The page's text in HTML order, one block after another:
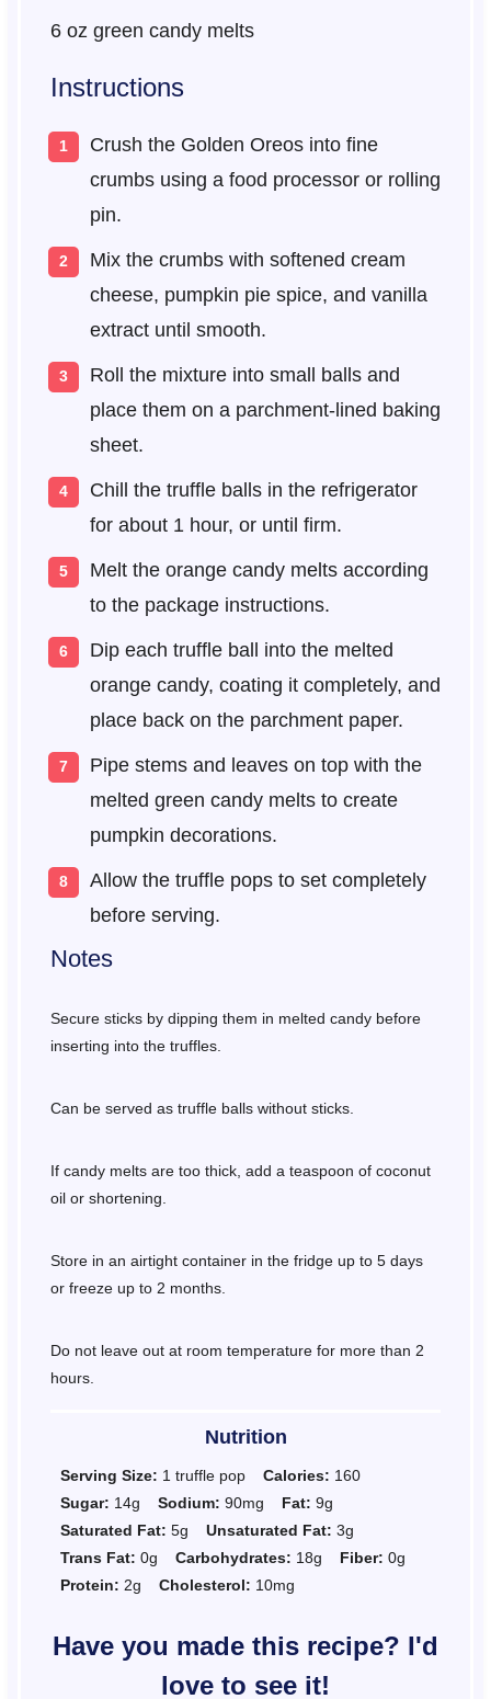
6 ozgreen candy melts
Instructions
Crush the Golden Oreos into fine
crumbs using a food processor or rolling
pin.
Mix the crumbs with softened cream
cheese, pumpkin pie spice, and vanilla
extract until smooth.
Roll the mixture into small balls and
place them on a parchment-lined baking
sheet.
Chill the truffle balls in the refrigerator
for about 1 hour, or until firm.
Melt the orange candy melts according
to the package instructions.
Dip each truffle ball into the melted
orange candy, coating it completely, and
place back on the parchment paper.
Pipe stems and leaves on top with the
melted green candy melts to create
pumpkin decorations.
Allow the truffle pops to set completely
before serving.
Notes
Secure sticks by dipping them in melted candy before
inserting into the truffles.
Can be served as truffle balls without sticks.
If candy melts are too thick, add a teaspoon of coconut
oil or shortening.
Store in an airtight container in the fridge up to 5 days
or freeze up to 2 months.
Do not leave out at room temperature for more than 2
hours.
Nutrition
Serving Size: 1 truffle pop Calories: 160
Sugar: 14g Sodium: 90mg Fat: 9g
Saturated Fat: 5g Unsaturated Fat: 3g
Trans Fat: 0g Carbohydrates: 18g Fiber: 0g
Protein: 2g Cholesterol: 10mg
Have you made this recipe? I'd
love to see it!